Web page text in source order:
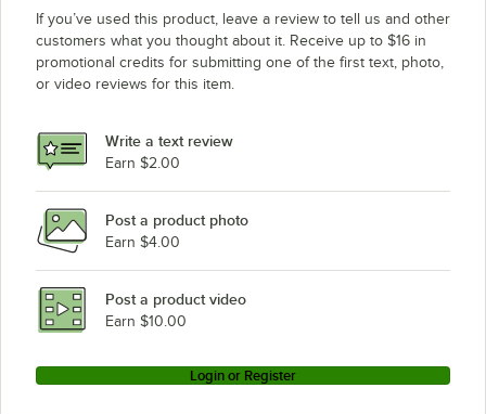
If you’ve used this product, leave a review to tell us and other
customers what you thought about it. Receive up to $16 in
promotional credits for submitting one of the first text, photo,
or video reviews for this item.
Write a text review
Earn $2.00
Post a product photo
Earn $4.00
Post a product video
Earn $10.00
Login or Register